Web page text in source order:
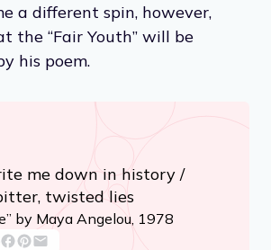
a different spin, however,
the “Fair Youth” will be
his poem.
me down in history /
twisted lies
by Maya Angelou, 1978